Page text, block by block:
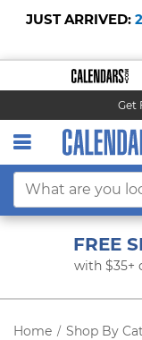
JUST ARRIVED:
Get
FREE
with $35+
Home / Shop By